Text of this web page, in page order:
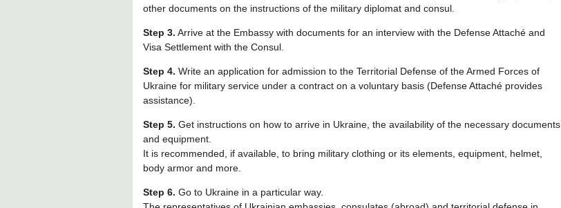
other documents on the instructions of the military diplomat and consul.
Step 3. Arrive at the Embassy with documents for an interview with the Defense Attaché and
Visa Settlement with the Consul.
Step 4. Write an application for admission to the Territorial Defense of the Armed Forces of
Ukraine for military service under a contract on a voluntary basis (Defense Attaché provides
assistance).
Step 5. Get instructions on how to arrive in Ukraine, the availability of the necessary documents
and equipment.
It is recommended, if available, to bring military clothing or its elements, equipment, helmet,
body armor and more.
Step 6. Go to Ukraine in a particular way.